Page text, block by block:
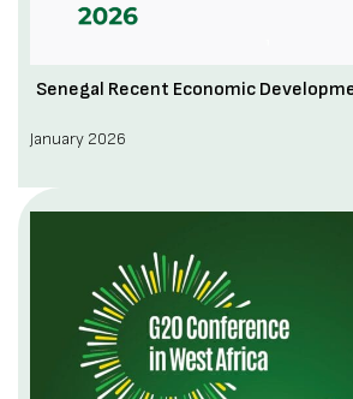
Senegal Recent Economic
January 2026